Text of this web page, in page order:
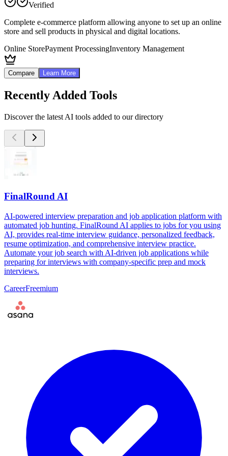
Verified
Complete e-commerce platform allowing anyone to set up an online
store and sell products in physical and digital locations.
Online StorePayment ProcessingInventory Management
Compare Learn More
Recently Added Tools
Discover the latest AI tools added to our directory
FinalRound AI
AI-powered interview preparation and job application platform with
automated job hunting. FinalRound AI applies to jobs for you using
AI, provides real-time interview guidance, personalized feedback,
resume optimization, and comprehensive interview practice.
Automate your job search with AI-driven job applications while
preparing for interviews with company-specific prep and mock
interviews.
CareerFreemium